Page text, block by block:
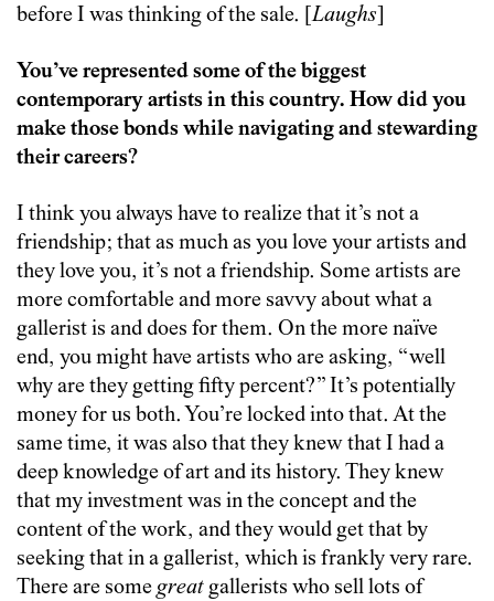
before I was thinking of the sale. [Laughs
You’ve represented some of the biggest
contemporary artists in this country. How did you
make those bonds while navigating and stewarding
their careers?
I think you always have to realize that it’s not a
friendship; that as much as you love your artists and
they love you, it’s not a friendship. Some artists are
more comfortable and more savvy about what a
gallerist is and does for them. On the more naïve
end, you might have artists who are asking, “well
why are they getting fifty percent?” It’s potentially
money for us both. You’re locked into that. At the
same time, it was also that they knew that I had a
deep knowledge of art and its history. They knew
that my investment was in the concept and the
content of the work, and they would get that by
seeking that in a gallerist, which is frankly very rare.
There are somegreat gallerists who sell lots of